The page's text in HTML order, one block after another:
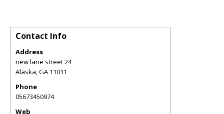
Contact Info
Address
new lane street 24
Alaska,GA 11011
Phone
05673450974
Web